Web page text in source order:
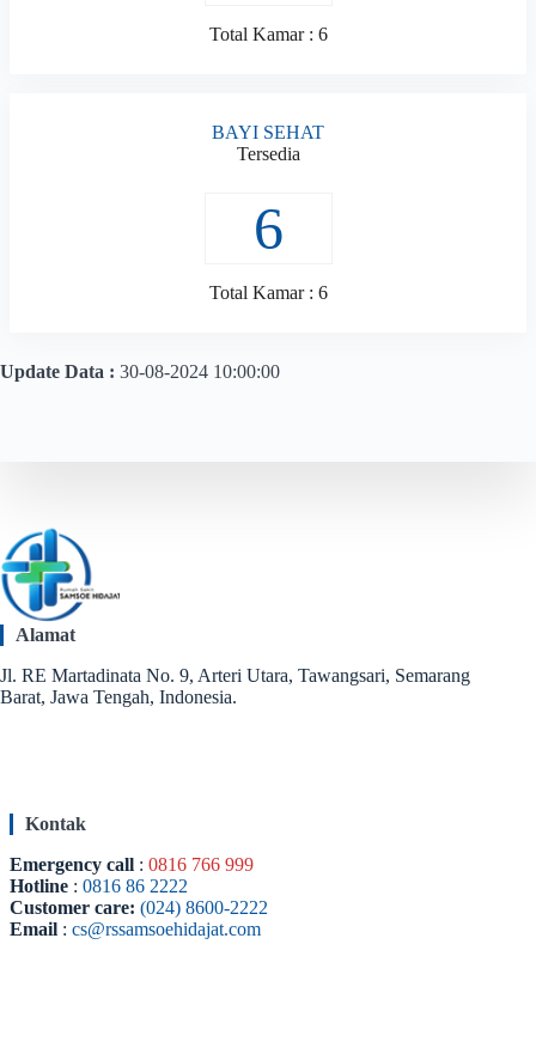
Total Kamar : 6
BAYI SEHAT
Tersedia
6
Total Kamar : 6
Update Data : 30-08-2024 10:00:00
Alamat
Jl. RE Martadinata No. 9, Arteri Utara, Tawangsari, Semarang
Barat, Jawa Tengah, Indonesia.
Kontak
Emergency call : 0816 766 999
Hotline : 0816 86 2222
Customer care: (024) 8600-2222
Email : cs@rssamsoehidajat.com